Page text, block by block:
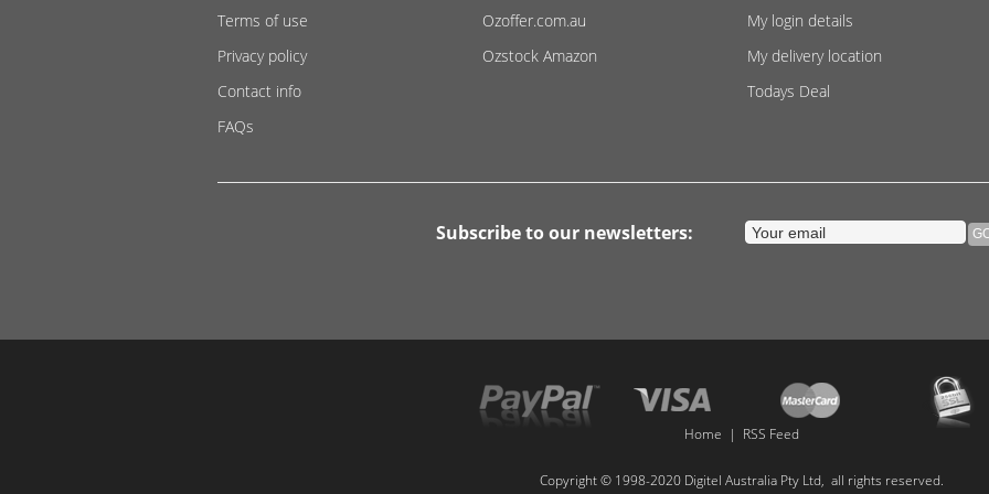
Terms of use
Privacy policy
Contact info
FAQs
Ozoffer.com.au
Ozstock Amazon
My login details
My delivery location
Todays Deal
Subscribe to our newsletters:
Home | RSS Feed
Copyright © 1998-2020 Digitel Australia Pty Ltd, all rights reserved.